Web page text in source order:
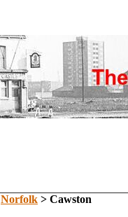
Norfolk > Cawston